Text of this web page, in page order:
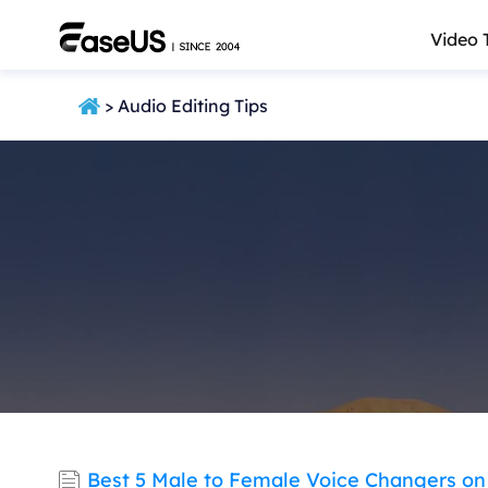
Video
> Audio Editing Tips